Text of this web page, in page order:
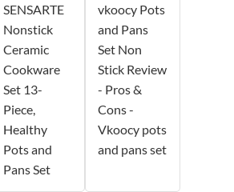
SENSARTE
Nonstick
Ceramic
Cookware
Set 13-
Piece,
Healthy
Pots and
Pans Set
vkoocy Pots
and Pans
Set Non
Stick Review
- Pros &
Cons -
Vkoocy pots
and pans set